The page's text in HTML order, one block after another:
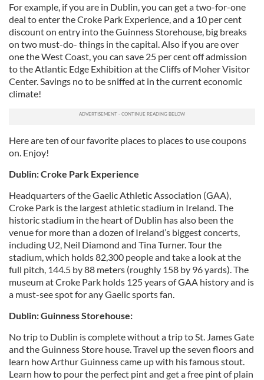
For example, if you are in Dublin, you can get a two-for-one
deal to enter the Croke Park Experience, and a 10 per cent
discount on entry into the Guinness Storehouse, big breaks
on two must-do- things in the capital. Also if you are over
one the West Coast, you can save 25 per cent off admission
to the Atlantic Edge Exhibition at the Cliffs of Moher Visitor
Center. Savings no to be sniffed at in the current economic
climate!
Here are ten of our favorite places to places to use coupons
on. Enjoy!
Dublin: Croke Park Experience
Headquarters of the Gaelic Athletic Association (GAA),
Croke Park is the largest athletic stadium in Ireland. The
historic stadium in the heart of Dublin has also been the
venue for more than a dozen of Ireland’s biggest concerts,
including U2, Neil Diamond and Tina Turner. Tour the
stadium, which holds 82,300 people and take a look at the
full pitch, 144.5 by 88 meters (roughly 158 by 96 yards). The
museum at Croke Park holds 125 years of GAA history and is
a must-see spot for any Gaelic sports fan.
Dublin: Guinness Storehouse:
No trip to Dublin is complete without a trip to St. James Gate
and the Guinness Store house. Travel up the seven floors and
learn how Arthur Guinness came up with his famous stout.
Learn how to pour the perfect pint and get a free pint of plain